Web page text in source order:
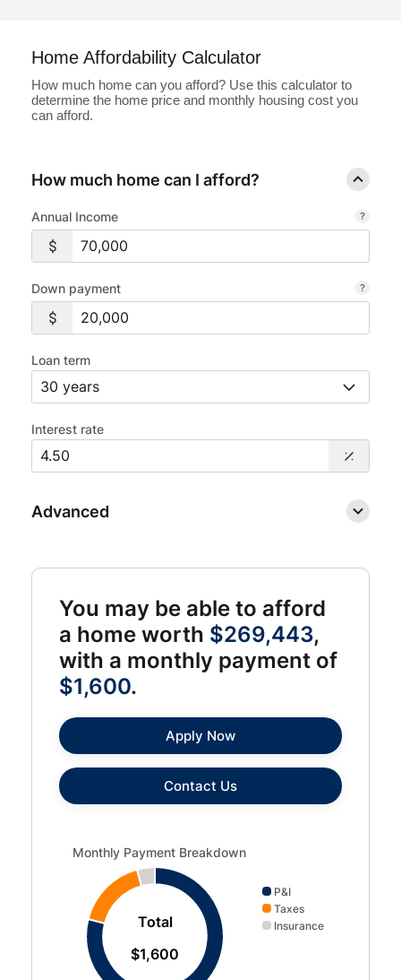
Digital Banking
Meet FourLeaf
Resources
1-800-628-7070
Home Affordability Calculator
How much home can you afford? Use this calculator to
determine the home price and monthly housing cost you
can afford.
How much home can I afford?
Annual Income
Down payment
Loan term
Interest rate
Advanced
You may be able to afford
a home worth $269,443,
with a monthly payment of
$1,600.
Apply Now
Contact Us
Monthly Payment Breakdown updated. Donut chart
Monthly Payment Breakdown
Total
$1,600
P&I
Taxes
Insurance